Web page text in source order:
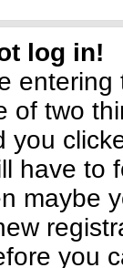
log in!
of two
you
have to
maybe
you